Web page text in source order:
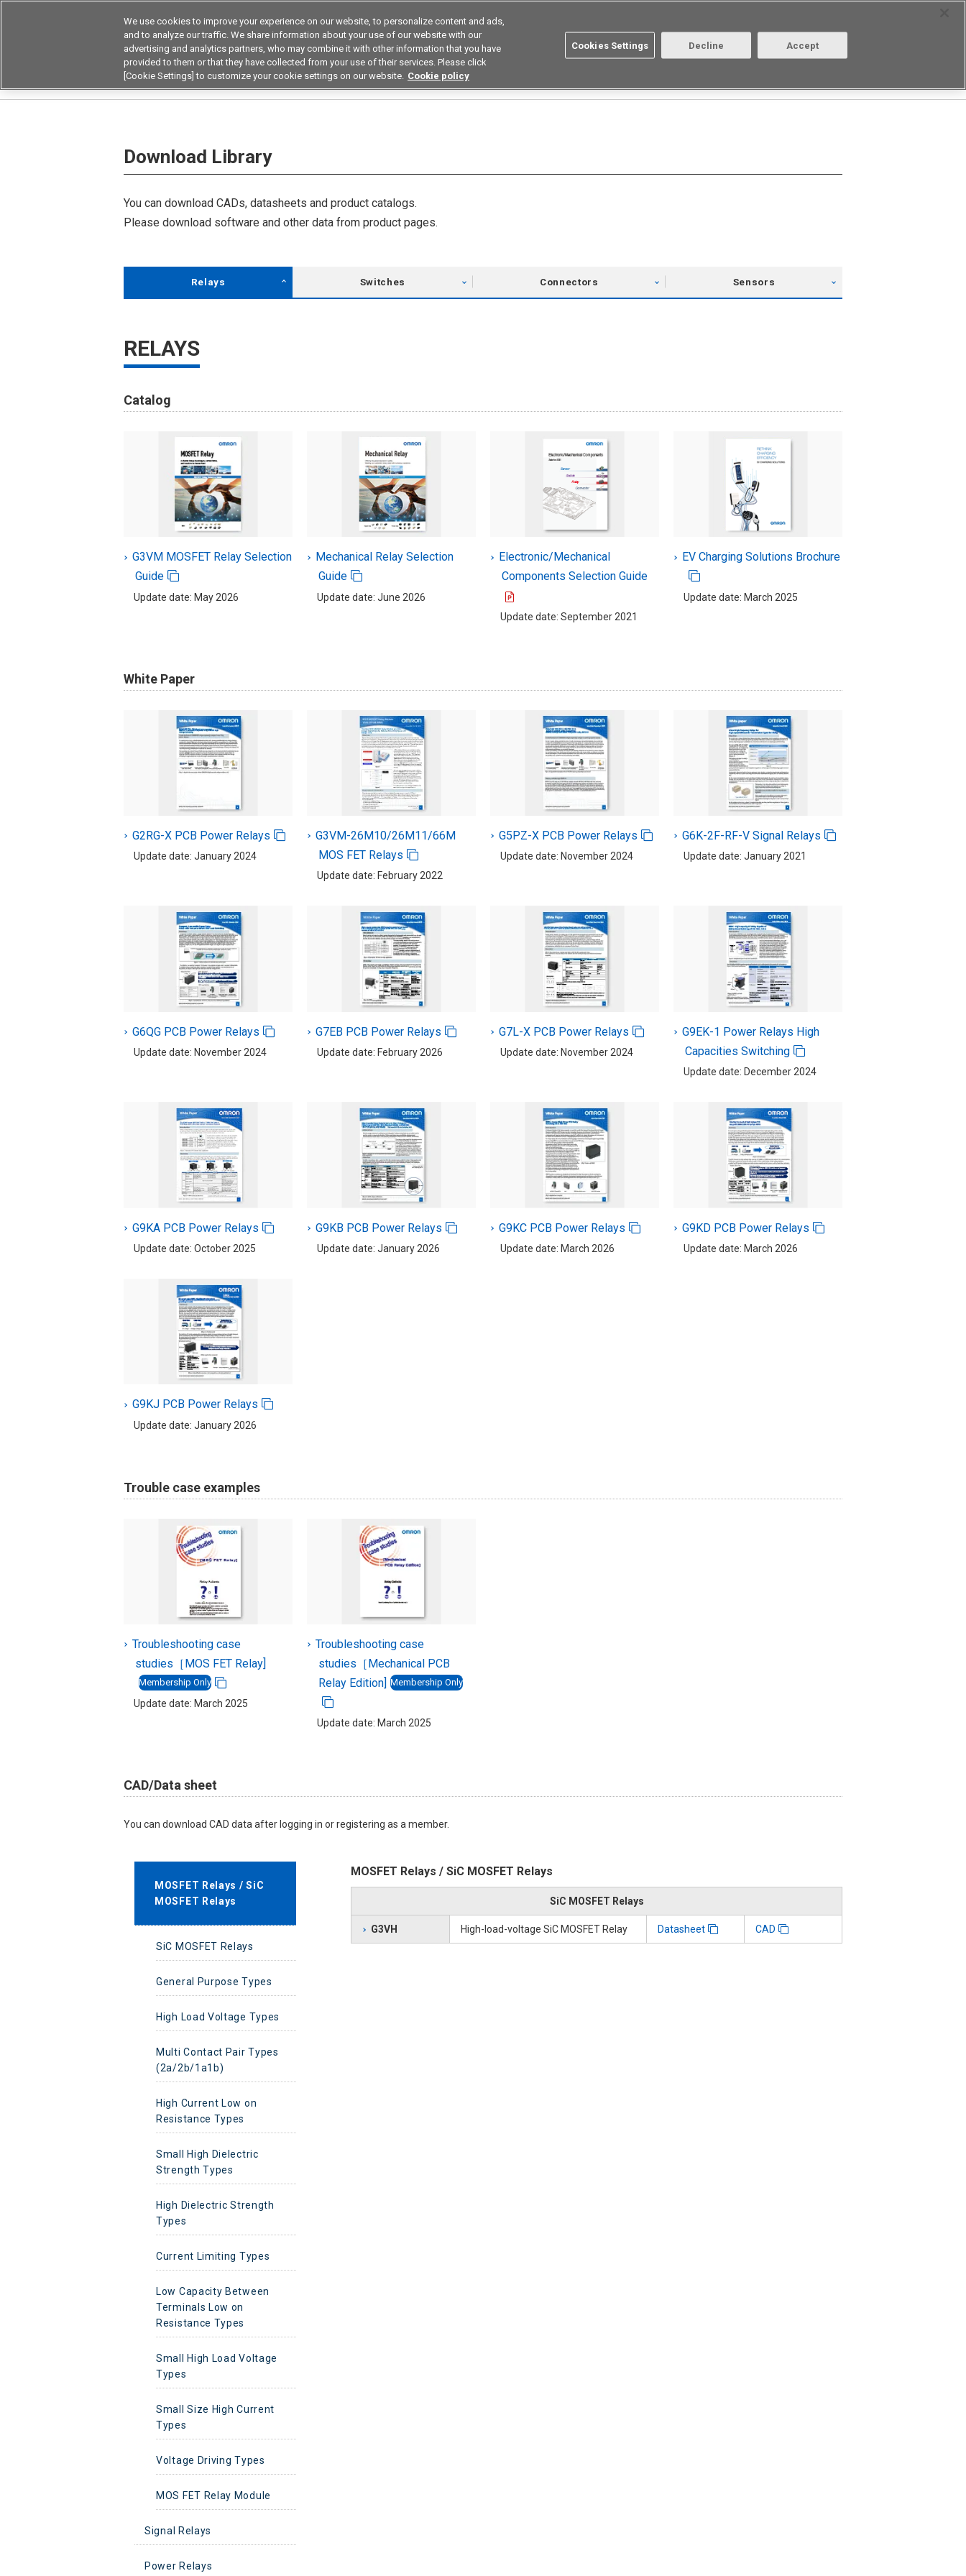
Device & Module Solutions Asia Pacific
Products Application by Industries Resources Buy now About us Login/Register
Download Library
You can download CADs, datasheets and product catalogs.
Please download software and other data from product pages.
Relays Switches Connectors Sensors
RELAYS
Catalog
G3VM MOSFET Relay Selection
Guide
Update date: May 2026
Mechanical Relay Selection
Guide
Update date: June 2026
Electronic/Mechanical
Components Selection Guide
Update date: September 2021
EV Charging Solutions Brochure
Update date: March 2025
White Paper
G2RG-X PCB Power Relays
Update date: January 2024
G3VM-26M10/26M11/66M
MOS FET Relays
Update date: February 2022
G5PZ-X PCB Power Relays
Update date: November 2024
G6K-2F-RF-V Signal Relays
Update date: January 2021
G6QG PCB Power Relays
Update date: November 2024
G7EB PCB Power Relays
Update date: February 2026
G7L-X PCB Power Relays
Update date: November 2024
G9EK-1 Power Relays High
Capacities Switching
Update date: December 2024
G9KA PCB Power Relays
Update date: October 2025
G9KB PCB Power Relays
Update date: January 2026
G9KC PCB Power Relays
Update date: March 2026
G9KD PCB Power Relays
Update date: March 2026
G9KJ PCB Power Relays
Update date: January 2026
Trouble case examples
Troubleshooting case
studies［MOS FET Relay]
Membership Only
Update date: March 2025
Troubleshooting case
studies［Mechanical PCB
Relay Edition]
Membership Only
Update date: March 2025
CAD/Data sheet
You can download CAD data after logging in or registering as a member.
MOSFET Relays / SiC
MOSFET Relays
SiC MOSFET Relays
General Purpose Types
High Load Voltage Types
Multi Contact Pair Types
(2a/2b/1a1b)
High Current Low on
Resistance Types
Small High Dielectric
Strength Types
High Dielectric Strength
Types
Current Limiting Types
Low Capacity Between
Terminals Low on
Resistance Types
Small High Load Voltage
Types
Small Size High Current
Types
Voltage Driving Types
MOS FET Relay Module
Signal Relays
Signal Relays
Power Relays
MOSFET Relays / SiC MOSFET Relays
SiC MOSFET Relays
G3VH High-load-voltage SiC MOSFET Relay Datasheet CAD
We use cookies to improve your experience on our website, to personalize content and ads,
and to analyze our traffic. We share information about your use of our website with our
advertising and analytics partners, who may combine it with other information that you have
provided to them or that they have collected from your use of their services. Please click
[Cookie Settings] to customize your cookie settings on our website. Cookie policy
Cookies Settings Decline Accept